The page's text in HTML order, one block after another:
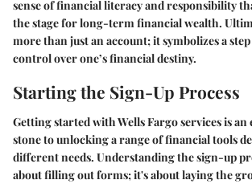
sense of financial literacy and responsibility
the stage for long-term financial wealth.
more than just an account; it symbolizes a
control over one’s financial destiny.
Starting the Sign-Up Process
Getting started with Wells Fargo services is an
stone to unlocking a range of financial tools
different needs. Understanding the sign-up
about filling out forms; it's about laying the